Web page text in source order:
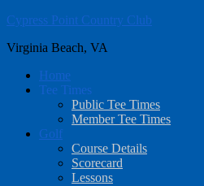
Skip
main
Skip
footer
Cypress Point Country Club
Virginia Beach, VA
Home
Tee Times
Public Tee Times
Member Tee Times
Golf
Course Details
Scorecard
Lessons